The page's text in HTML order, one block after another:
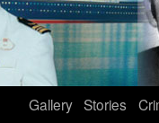
Gallery Stories